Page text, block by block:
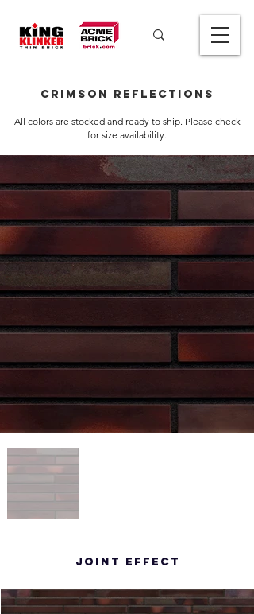
All colors are stocked and ready to ship. Please check
for size availability.
Crimson Reflections
Joint effect